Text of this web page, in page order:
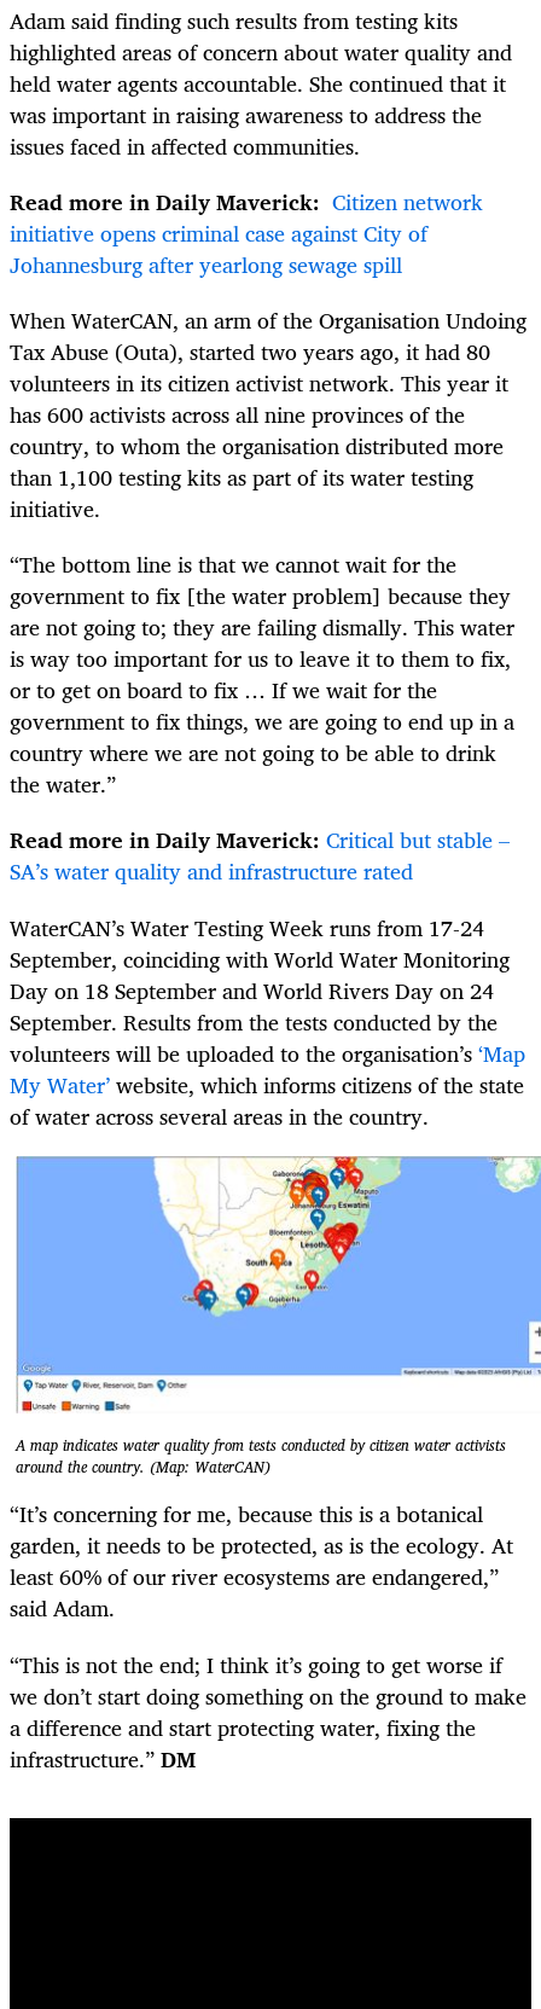
Adam said finding such results from testing kits
highlighted areas of concern about water quality and
held water agents accountable. She continued that it
was important in raising awareness to address the
issues faced in affected communities.
Read more in Daily Maverick: Citizen network
initiative opens criminal case against City of
Johannesburg after yearlong sewage spill
When WaterCAN, an arm of the Organisation Undoing
Tax Abuse (Outa), started two years ago, it had 80
volunteers in its citizen activist network. This year it
has 600 activists across all nine provinces of the
country, to whom the organisation distributed more
than 1,100 testing kits as part of its water testing
initiative.
“The bottom line is that we cannot wait for the
government to fix [the water problem] because they
are not going to; they are failing dismally. This water
is way too important for us to leave it to them to fix,
or to get on board to fix … If we wait for the
government to fix things, we are going to end up in a
country where we are not going to be able to drink
the water.”
Read more in Daily Maverick: Critical but stable –
SA’s water quality and infrastructure rated
WaterCAN’s Water Testing Week runs from 17-24
September, coinciding with World Water Monitoring
Day on 18 September and World Rivers Day on 24
September. Results from the tests conducted by the
volunteers will be uploaded to the organisation’s‘Map
My Water’website, which informs citizens of the state
of water across several areas in the country.
A map indicates water quality from tests conducted by citizen water activists
around the country. (Map: WaterCAN)
“It’s concerning for me, because this is a botanical
garden, it needs to be protected, as is the ecology. At
least 60% of our river ecosystems are endangered,”
said Adam.
“This is not the end; I think it’s going to get worse if
we don’t start doing something on the ground to make
a difference and start protecting water, fixing the
infrastructure.”DM